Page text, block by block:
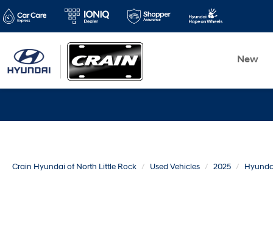
New
Crain Hyundai of North Little Rock Used Vehicles 2025